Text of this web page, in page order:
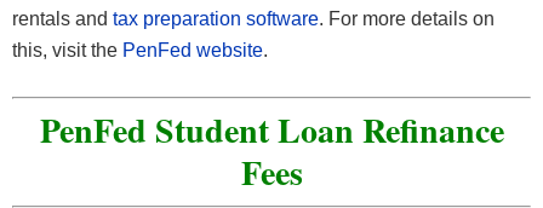
rentals and tax preparation software. For more details on
this, visit the PenFed website.
PenFed Student Loan Refinance
Fees